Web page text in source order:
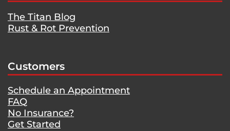
The Titan Blog
Rust & Rot Prevention
Customers
Schedule an Appointment
FAQ
No Insurance?
Get Started